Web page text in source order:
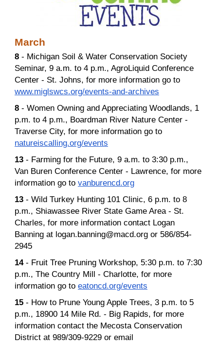
March
8 - Michigan Soil & Water Conservation Society
Seminar, 9 a.m. to 4 p.m., AgroLiquid Conference
Center - St. Johns, for more information go to
www.miglswcs.org/events-and-archives
8 - Women Owning and Appreciating Woodlands, 1
p.m. to 4 p.m., Boardman River Nature Center -
Traverse City, for more information go to
natureiscalling.org/events
13 - Farming for the Future, 9 a.m. to 3:30 p.m.,
Van Buren Conference Center - Lawrence, for more
information go to vanburencd.org
13 - Wild Turkey Hunting 101 Clinic, 6 p.m. to 8
p.m., Shiawassee River State Game Area - St.
Charles, for more information contact Logan
Banning at logan.banning@macd.org or 586/854-
2945
14- Fruit Tree Pruning Workshop, 5:30 p.m. to 7:30
p.m., The Country Mill - Charlotte, for more
information go to eatoncd.org/events
15 - How to Prune Young Apple Trees, 3 p.m. to 5
p.m., 18900 14 Mile Rd. - Big Rapids, for more
information contact the Mecosta Conservation
District at 989/309-9229 or email